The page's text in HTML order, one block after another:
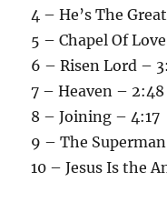
4 – He’s The
5 – Chapel Of
6 – Risen Lord –
7 – Heaven – 2:48
8 – Joining – 4:17
9 – The
10 – Jesus Is the